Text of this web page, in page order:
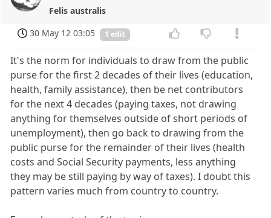
Felis australis
30 May 12 03:05
1 edit
It's the norm for individuals to draw from the public
purse for the first 2 decades of their lives (education,
health, family assistance), then be net contributors
for the next 4 decades (paying taxes, not drawing
anything for themselves outside of short periods of
unemployment), then go back to drawing from the
public purse for the remainder of their lives (health
costs and Social Security payments, less anything
they may be still paying by way of taxes). I doubt this
pattern varies much from country to country.